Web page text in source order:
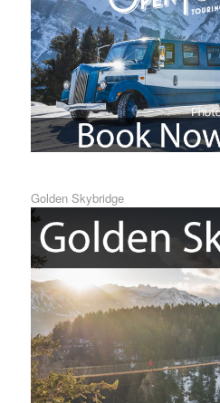
Golden Skybridge